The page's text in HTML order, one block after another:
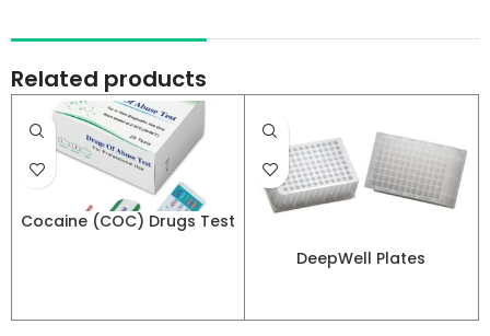
Related products
Cocaine (COC) Drugs Test
DeepWell Plates